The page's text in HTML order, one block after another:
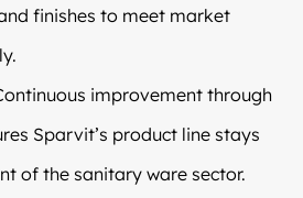
finishes to meet market
improvement through
Sparvit’s product line stays
of the sanitary ware sector.